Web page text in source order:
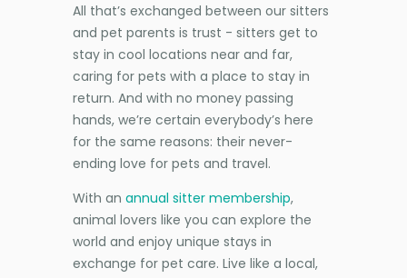
All that’s exchanged between our sitters
and pet parents is trust - sitters get to
stay in cool locations near and far,
caring for pets with a place to stay in
return. And with no money passing
hands, we’re certain everybody’s here
for the same reasons: their never-
ending love for pets and travel.
With an annual sitter membership,
animal lovers like you can explore the
world and enjoy unique stays in
exchange for pet care. Live like a local,